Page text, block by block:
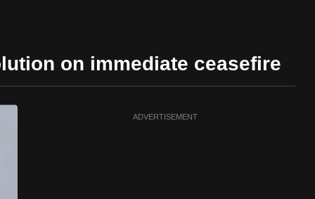
on immediate ceasefire
ADVERTISEMENT